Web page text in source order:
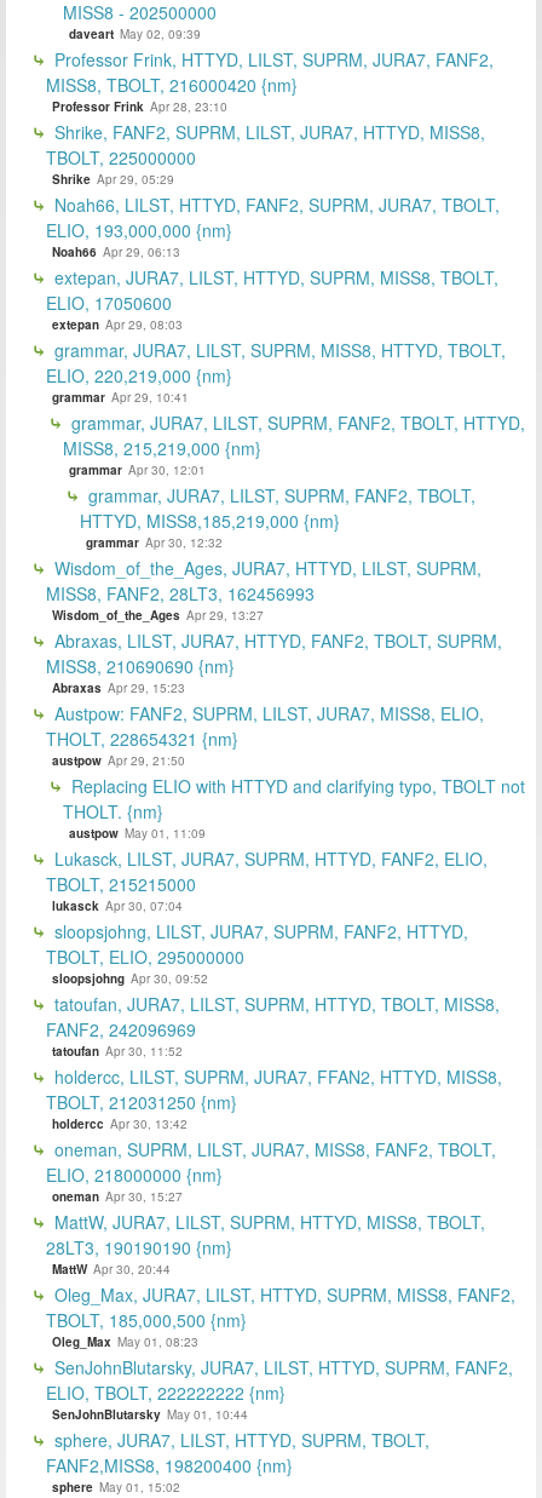
MISS8 - 202500000
daveart May 02, 09:39
Professor Frink, HTTYD, LILST, SUPRM, JURA7, FANF2,
MISS8, TBOLT, 216000420 {nm}
Professor Frink Apr 28, 23:10
Shrike, FANF2, SUPRM, LILST, JURA7, HTTYD, MISS8,
TBOLT, 225000000
Shrike Apr 29, 05:29
Noah66, LILST, HTTYD, FANF2, SUPRM, JURA7, TBOLT,
ELIO, 193,000,000 {nm}
Noah66 Apr 29, 06:13
extepan, JURA7, LILST, HTTYD, SUPRM, MISS8, TBOLT,
ELIO, 17050600
extepan Apr 29, 08:03
grammar, JURA7, LILST, SUPRM, MISS8, HTTYD, TBOLT,
ELIO, 220,219,000 {nm}
grammar Apr 29, 10:41
grammar, JURA7, LILST, SUPRM, FANF2, TBOLT, HTTYD,
MISS8, 215,219,000 {nm}
grammar Apr 30, 12:01
grammar, JURA7, LILST, SUPRM, FANF2, TBOLT,
HTTYD, MISS8,185,219,000 {nm}
grammar Apr 30, 12:32
Wisdom_of_the_Ages, JURA7, HTTYD, LILST, SUPRM,
MISS8, FANF2, 28LT3, 162456993
Wisdom_of_the_Ages Apr 29, 13:27
Abraxas, LILST, JURA7, HTTYD, FANF2, TBOLT, SUPRM,
MISS8, 210690690 {nm}
Abraxas Apr 29, 15:23
Austpow: FANF2, SUPRM, LILST, JURA7, MISS8, ELIO,
THOLT, 228654321 {nm}
austpow Apr 29, 21:50
Replacing ELIO with HTTYD and clarifying typo, TBOLT not
THOLT. {nm}
austpow May 01, 11:09
Lukasck, LILST, JURA7, SUPRM, HTTYD, FANF2, ELIO,
TBOLT, 215215000
lukasck Apr 30, 07:04
sloopsjohng, LILST, JURA7, SUPRM, FANF2, HTTYD,
TBOLT, ELIO, 295000000
sloopsjohng Apr 30, 09:52
tatoufan, JURA7, LILST, SUPRM, HTTYD, TBOLT, MISS8,
FANF2, 242096969
tatoufan Apr 30, 11:52
holdercc, LILST, SUPRM, JURA7, FFAN2, HTTYD, MISS8,
TBOLT, 212031250 {nm}
holdercc Apr 30, 13:42
oneman, SUPRM, LILST, JURA7, MISS8, FANF2, TBOLT,
ELIO, 218000000 {nm}
oneman Apr 30, 15:27
MattW, JURA7, LILST, SUPRM, HTTYD, MISS8, TBOLT,
28LT3, 190190190 {nm}
MattW Apr 30, 20:44
Oleg_Max, JURA7, LILST, HTTYD, SUPRM, MISS8, FANF2,
TBOLT, 185,000,500 {nm}
Oleg_Max May 01, 08:23
SenJohnBlutarsky, JURA7, LILST, HTTYD, SUPRM, FANF2,
ELIO, TBOLT, 222222222 {nm}
SenJohnBlutarsky May 01, 10:44
sphere, JURA7, LILST, HTTYD, SUPRM, TBOLT,
FANF2,MISS8, 198200400 {nm}
sphere May 01, 15:02